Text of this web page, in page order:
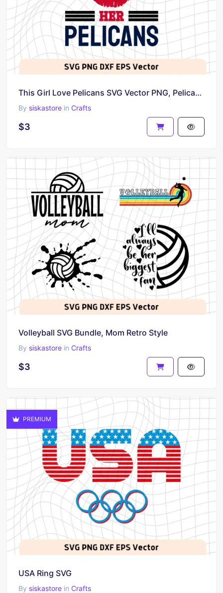
This Girl Love Pelicans SVG Vector PNG, Pelicans T-Shirt Design Ideas for Girl Download
By siskastore in Crafts
$3
Volleyball SVG Bundle, Mom Retro Style
By siskastore in Crafts
$3
PREMIUM
USA Ring SVG
By siskastore in Crafts